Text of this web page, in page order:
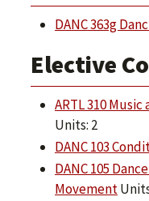
DANC 363g
Elective
ARTL 310
Units: 2
DANC 103
DANC 105
Movement